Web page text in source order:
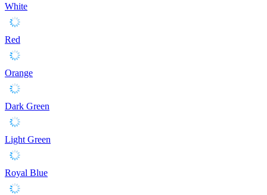
White
Red
Orange
Dark Green
Light Green
Royal Blue